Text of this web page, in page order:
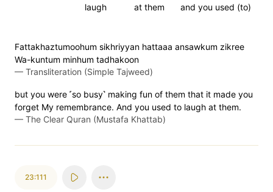
and you used (to)
at them
laugh
Fattakhaztumoohum sikhriyyan hattaaa ansawkum zikree
Wa-kuntum minhum tadhakoon
— Transliteration (Simple Tajweed)
but you were ˹so busy˺ making fun of them that it made you
forget My remembrance. And you used to laugh at them.
— The Clear Quran (Mustafa Khattab)
23:111